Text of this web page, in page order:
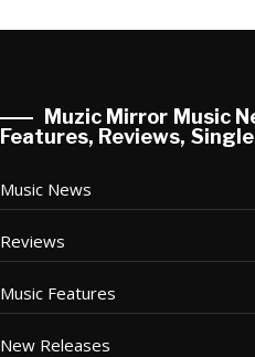
Muzic Mirror Music
Features, Reviews,
Music News
Reviews
Music Features
New Releases